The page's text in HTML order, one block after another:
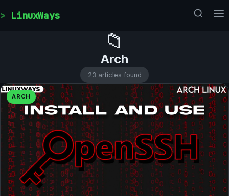
LinuxWays
📁
Arch
23 articles found
ARCH